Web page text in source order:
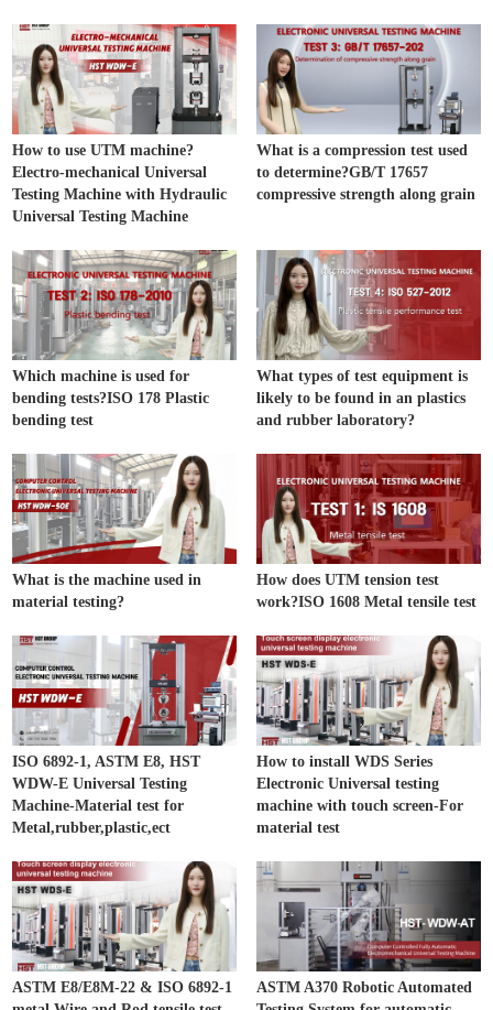
How to use UTM machine?
Electro-mechanical Universal
Testing Machine with Hydraulic
Universal Testing Machine
What is a compression test used
to determine?GB/T 17657
compressive strength along grain
Which machine is used for
bending tests?ISO 178 Plastic
bending test
What types of test equipment is
likely to be found in an plastics
and rubber laboratory?
What is the machine used in
material testing?
How does UTM tension test
work?ISO 1608 Metal tensile test
ISO 6892-1, ASTM E8, HST
WDW-E Universal Testing
Machine-Material test for
Metal,rubber,plastic,ect
How to install WDS Series
Electronic Universal testing
machine with touch screen-For
material test
ASTM E8/E8M-22 & ISO 6892-1
ASTM A370 Robotic Automated